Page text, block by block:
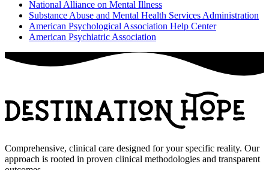
National Alliance on Mental Illness
Substance Abuse and Mental Health Services Administration
American Psychological Association Help Center
American Psychiatric Association
Comprehensive, clinical care designed for your specific reality. Our
approach is rooted in proven clinical methodologies and transparent